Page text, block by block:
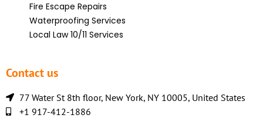
Fire Escape Repairs
Waterproofing Services
Local Law 10/11 Services
Contact us
77 Water St 8th floor, New York, NY 10005, United States
+1 917-412-1886